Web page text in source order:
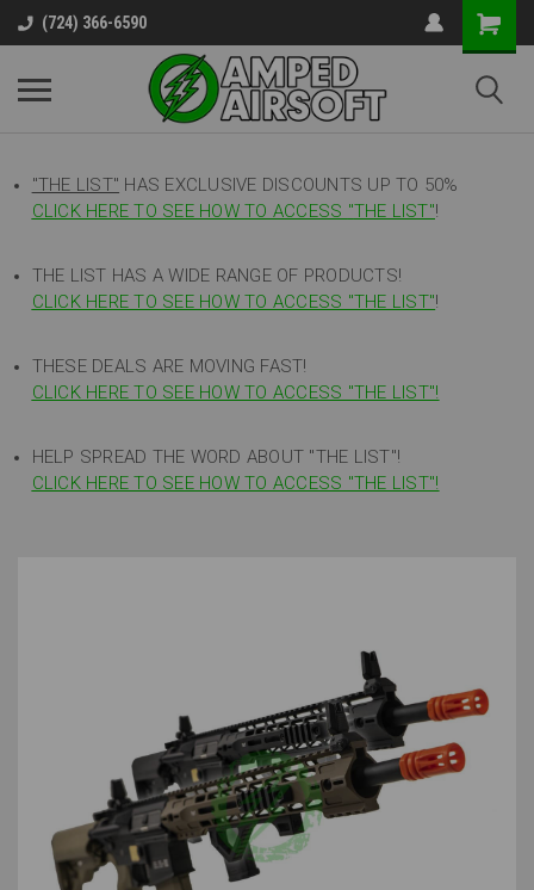
(724) 366-6590
"THE LIST" HAS EXCLUSIVE DISCOUNTS UP TO 50%
CLICK HERE TO SEE HOW TO ACCESS "THE LIST"!
THE LIST HAS A WIDE RANGE OF PRODUCTS!
CLICK HERE TO SEE HOW TO ACCESS "THE LIST"!
THESE DEALS ARE MOVING FAST!
CLICK HERE TO SEE HOW TO ACCESS "THE LIST"!
HELP SPREAD THE WORD ABOUT "THE LIST"!
CLICK HERE TO SEE HOW TO ACCESS "THE LIST"!